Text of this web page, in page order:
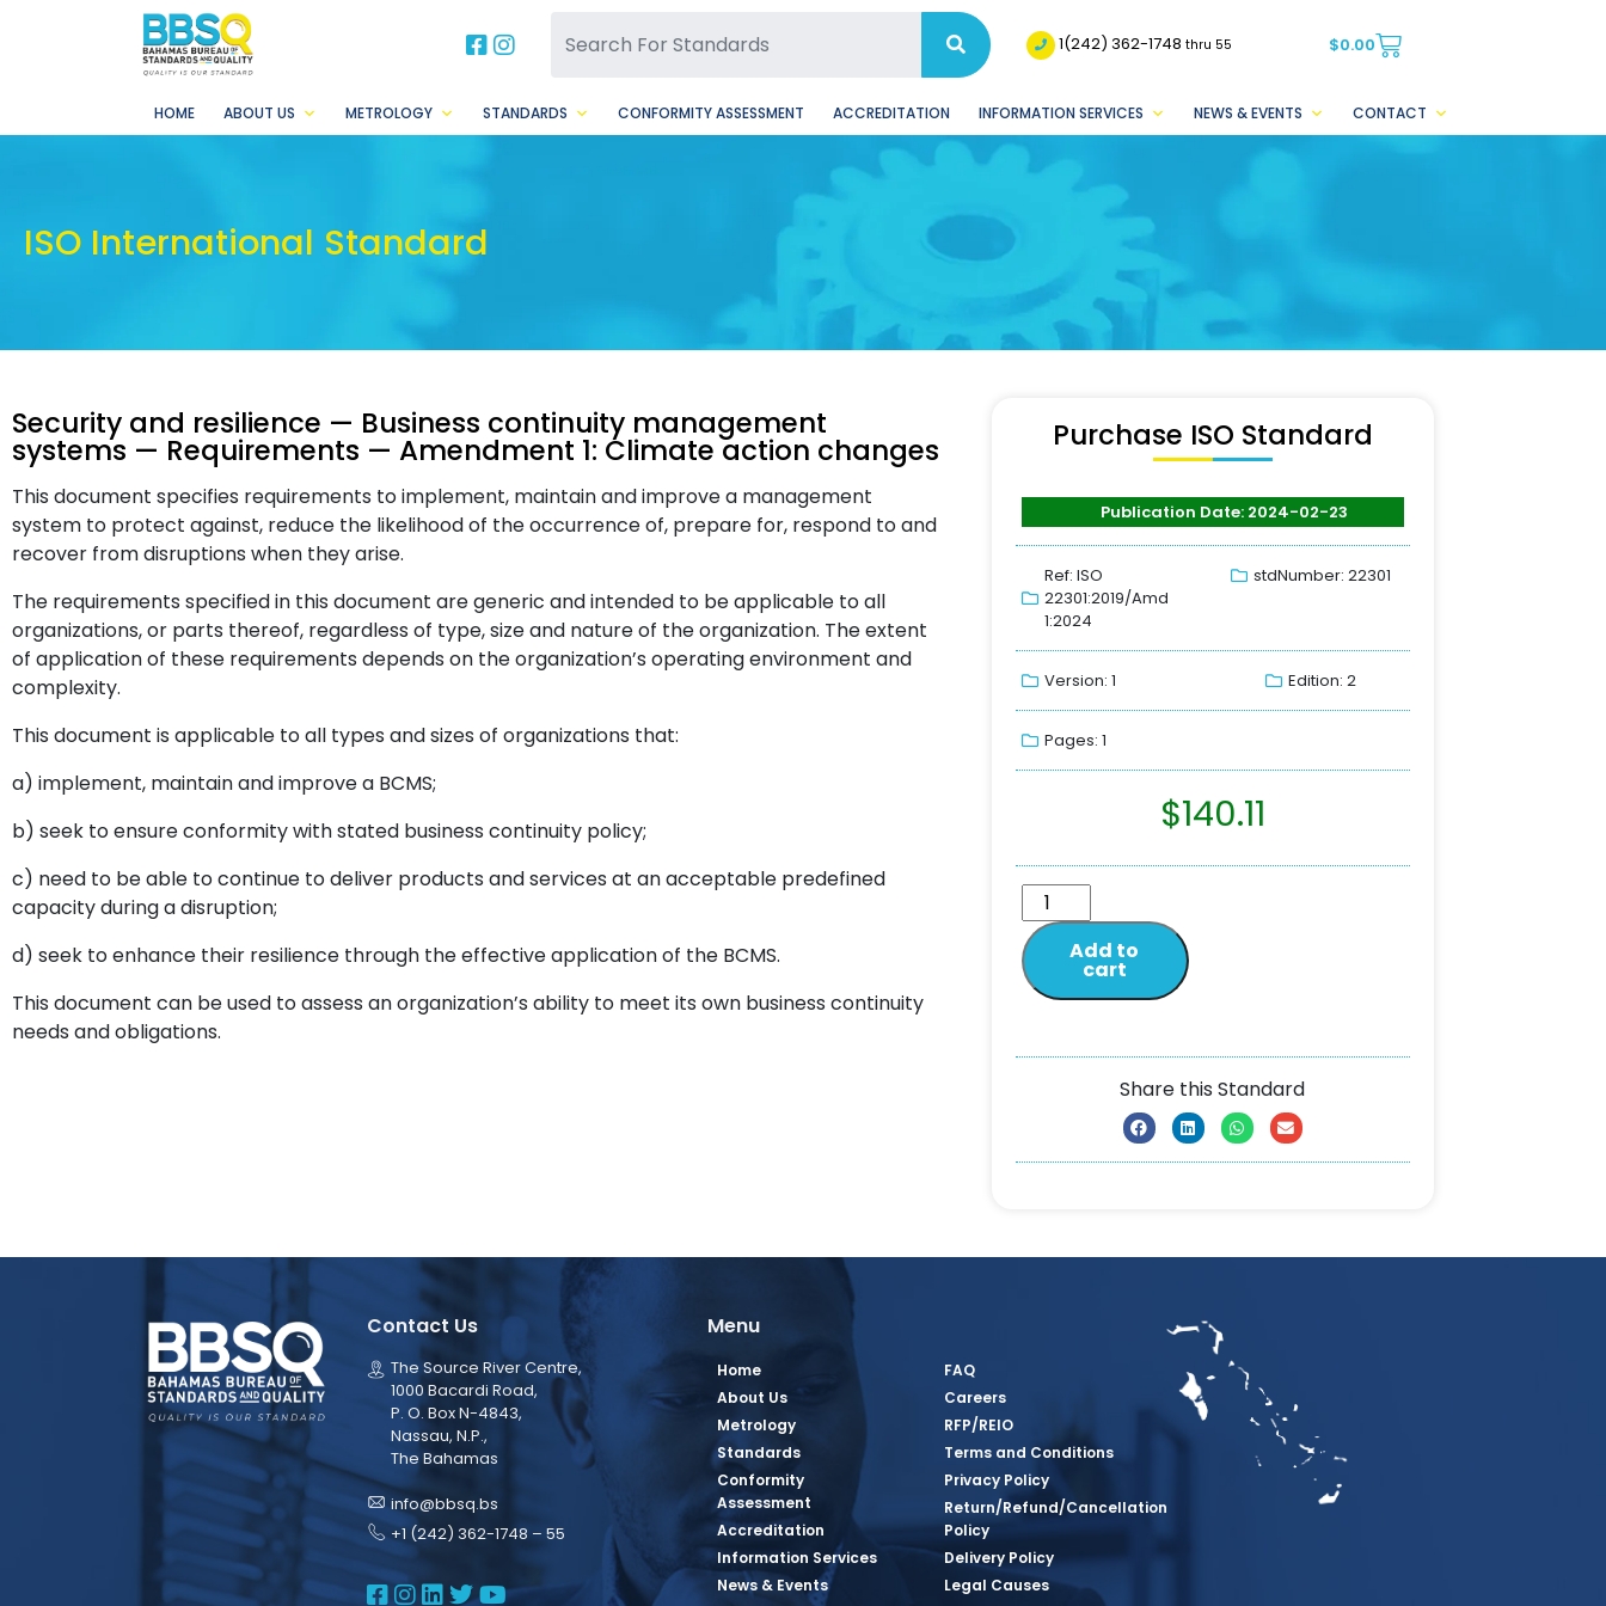
BBSQ Facebook Page
BBSQ Instagram Page 1(242) 362-1748thru 55 $0.00
HOME ABOUT US METROLOGY STANDARDS CONFORMITY ASSESSMENT ACCREDITATION INFORMATION SERVICES NEWS & EVENTS CONTACT
ISO International Standard
Security and resilience — Business continuity management
systems — Requirements — Amendment 1: Climate action changes
This document specifies requirements to implement, maintain and improve a management
system to protect against, reduce the likelihood of the occurrence of, prepare for, respond to and
recover from disruptions when they arise.
The requirements specified in this document are generic and intended to be applicable to all
organizations, or parts thereof, regardless of type, size and nature of the organization. The extent
of application of these requirements depends on the organization’s operating environment and
complexity.
This document is applicable to all types and sizes of organizations that:
a) implement, maintain and improve a BCMS;
b) seek to ensure conformity with stated business continuity policy;
c) need to be able to continue to deliver products and services at an acceptable predefined
capacity during a disruption;
d) seek to enhance their resilience through the effective application of the BCMS.
This document can be used to assess an organization’s ability to meet its own business continuity
needs and obligations.
Purchase ISO Standard
Publication Date: 2024-02-23
Ref: ISO
22301:2019/Amd
1:2024
stdNumber: 22301
Version: 1 Edition: 2
Pages: 1
$140.11
Add to
cart
Share this Standard
Contact Us
The Source River Centre,
1000 Bacardi Road,
P. O. Box N-4843,
Nassau, N.P.,
The Bahamas
info@bbsq.bs
+1 (242) 362-1748 – 55
BBSQ Facebook Page
BBSQ Instagram Page
BBSQ Linkedin Page
BBSQ Twitter Page
BBSQ Youtube Page
Menu
Home
About Us
Metrology
Standards
Conformity
Assessment
Accreditation
Information Services
News & Events
FAQ
Careers
RFP/REIO
Terms and Conditions
Privacy Policy
Return/Refund/Cancellation
Policy
Delivery Policy
Legal Causes